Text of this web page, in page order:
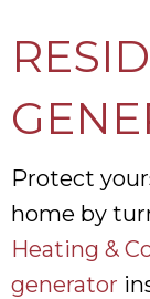
Protect
home by
Heating &
generator